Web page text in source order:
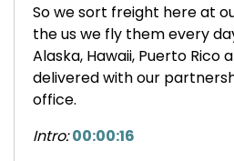
So we sort freight here at
the us we fly them every
Alaska, Hawaii, Puerto
delivered with our
office.
Intro: 00:00:16